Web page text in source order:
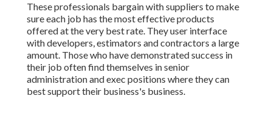
These professionals bargain with suppliers to make
sure each job has the most effective products
offered at the very best rate. They user interface
with developers, estimators and contractors a large
amount. Those who have demonstrated success in
their job often find themselves in senior
administration and exec positions where they can
best support their business's business.